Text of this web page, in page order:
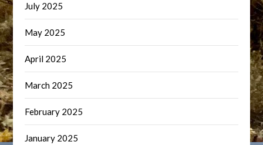
July 2025
May 2025
April 2025
March 2025
February 2025
January 2025